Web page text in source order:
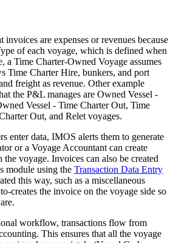
are expenses or revenues because
of each voyage, which is defined when
a Time Charter-Owned Voyage assumes
Time Charter Hire, bunkers, and port
freight as revenue. Other example
the P&L manages are Owned Vessel -
Vessel - Time Charter Out, Time
Out, and Relet voyages.
enter data, IMOS alerts them to generate
or a Voyage Accountant can create
voyage. Invoices can also be created
module using the Transaction Data Entry
this way, such as a miscellaneous
creates the invoice on the voyage side so
workflow, transactions flow from
This ensures that all the voyage